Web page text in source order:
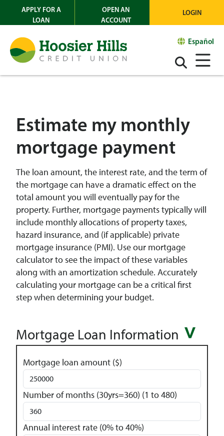
APPLY FOR A
LOAN
OPEN AN
ACCOUNT
LOGIN
Español
Estimate my monthly
mortgage payment
The loan amount, the interest rate, and the term of
the mortgage can have a dramatic effect on the
total amount you will eventually pay for the
property. Further, mortgage payments typically will
include monthly allocations of property taxes,
hazard insurance, and (if applicable) private
mortgage insurance (PMI). Use our mortgage
calculator to see the impact of these variables
along with an amortization schedule. Accurately
calculating your mortgage can be a critical first
step when determining your budget.
Mortgage Loan Information
Mortgage loan amount ($)
Number of months (30yrs=360) (1 to 480)
Annual interest rate (0% to 40%)